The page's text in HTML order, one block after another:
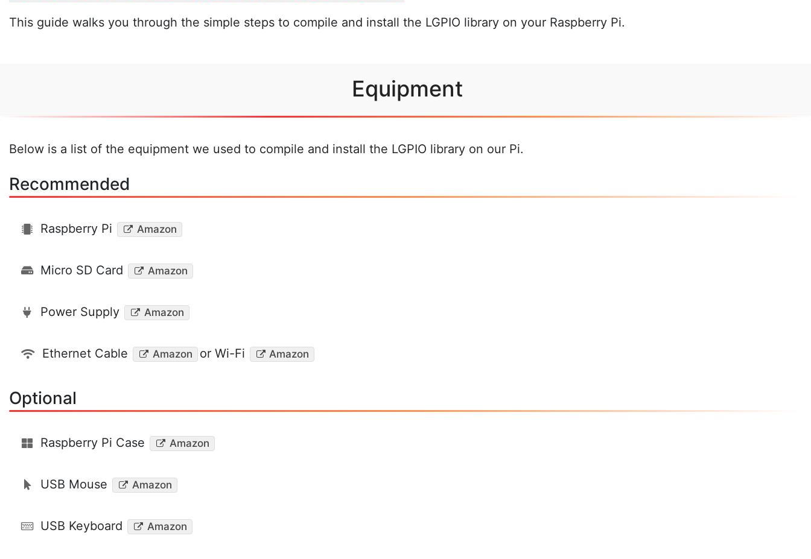
This guide walks you through the simple steps to compile and install the LGPIO library on your Raspberry Pi.
Equipment
Below is a list of the equipment we used to compile and install the LGPIO library on our Pi.
Recommended
Raspberry Pi Amazon
Micro SD Card Amazon
Power Supply Amazon
Ethernet Cable Amazon or Wi-Fi Amazon
Optional
Raspberry Pi Case Amazon
USB Mouse Amazon
USB Keyboard Amazon